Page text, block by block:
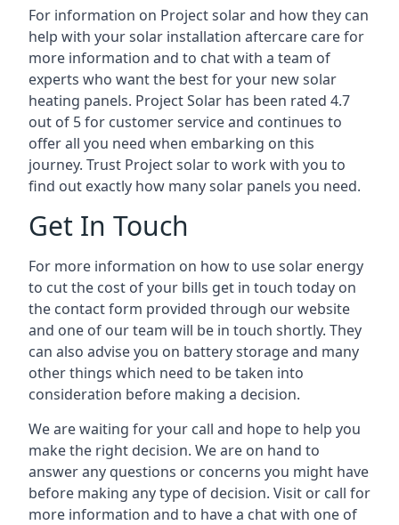
For information on Project solar and how they can
help with your solar installation aftercare care for
more information and to chat with a team of
experts who want the best for your new solar
heating panels. Project Solar has been rated 4.7
out of 5 for customer service and continues to
offer all you need when embarking on this
journey. Trust Project solar to work with you to
find out exactly how many solar panels you need.
Get In Touch
For more information on how to use solar energy
to cut the cost of your bills get in touch today on
the contact form provided through our website
and one of our team will be in touch shortly. They
can also advise you on battery storage and many
other things which need to be taken into
consideration before making a decision.
We are waiting for your call and hope to help you
make the right decision. We are on hand to
answer any questions or concerns you might have
before making any type of decision. Visit or call for
more information and to have a chat with one of